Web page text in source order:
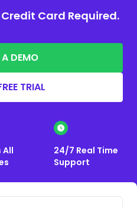
Credit Card Required.
DEMO
TRIAL
All
24/7 Real Time
Support